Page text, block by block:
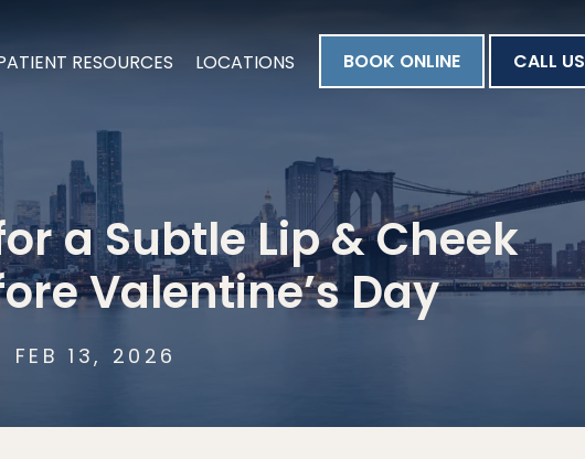
RESOURCES LOCATIONS BOOK ONLINE CALL US
a Subtle Lip & Cheek
Valentine’s Day
FEB 13, 2026